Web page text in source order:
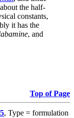
the half-
constants,
it has the
, and
Top of Page
, Type = formulation